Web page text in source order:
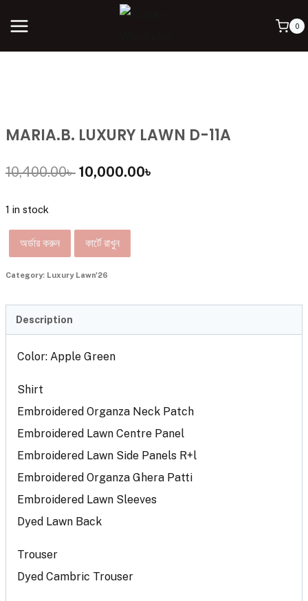
0
MARIA.B. LUXURY LAWN D-11A
10,400.00৳ 10,000.00৳
1 in stock
অর্ডার করুন কার্টে রাখুন
Category: Luxury Lawn'26
Description
Color: Apple Green
Shirt
Embroidered Organza Neck Patch
Embroidered Lawn Centre Panel
Embroidered Lawn Side Panels R+l
Embroidered Organza Ghera Patti
Embroidered Lawn Sleeves
Dyed Lawn Back
Trouser
Dyed Cambric Trouser